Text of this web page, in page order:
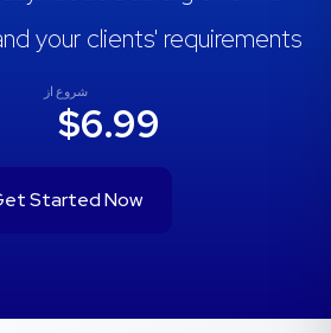
your clients' requirements.
Started Now
شروع از
$6.99